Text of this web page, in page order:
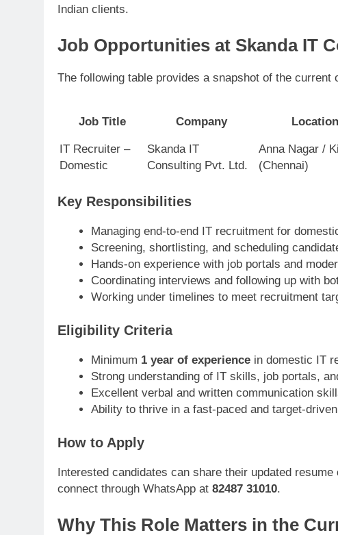
Indian clients.
Job Opportunities at Skanda IT
The following table provides a snapshot of the current
Job Title Company Location
IT Recruiter –
Domestic
Skanda IT
Consulting Pvt. Ltd.
Anna Nagar /
(Chennai)
Key Responsibilities
Managing end-to-end IT recruitment for
Screening, shortlisting, and scheduling
Hands-on experience with job portals and
Coordinating interviews and following up with
Working under timelines to meet recruitment
Eligibility Criteria
Minimum 1 year of experiencein domestic IT
Strong understanding of IT skills, job portals,
Excellent verbal and written communication
Ability to thrive in a fast-paced and target-
How to Apply
Interested candidates can share their updated
connect through WhatsApp at 82487 31010.
Why This Role Matters in the